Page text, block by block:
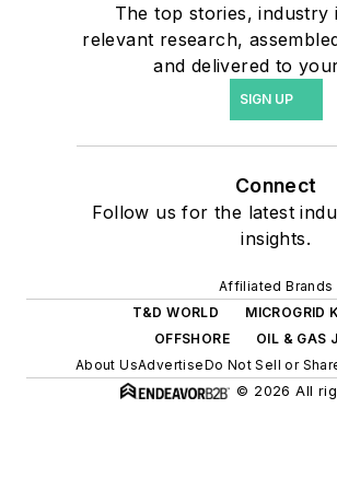
include plans
energy
agreements,
site
solar, energy
digitalization
The top stories, industry
relevant research,
and delivered to
SIGN UP
Connect
Follow us for the latest
insights.
Affiliated Brands
T&D WORLD
MICROGRID
OFFSHORE
OIL & GAS
About UsAdvertiseDo Not Sell or
© 2026 All